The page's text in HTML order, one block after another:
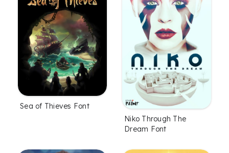
Sea of Thieves Font
Niko Through The
Dream Font